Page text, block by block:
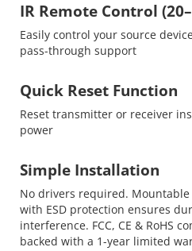
IR Remote Control
Easily control your source
pass-through support
Quick Reset Function
Reset transmitter or receiver
power
Simple Installation
No drivers required.
with ESD protection ensures
interference. FCC, CE & RoHS
backed with a 1-year limited